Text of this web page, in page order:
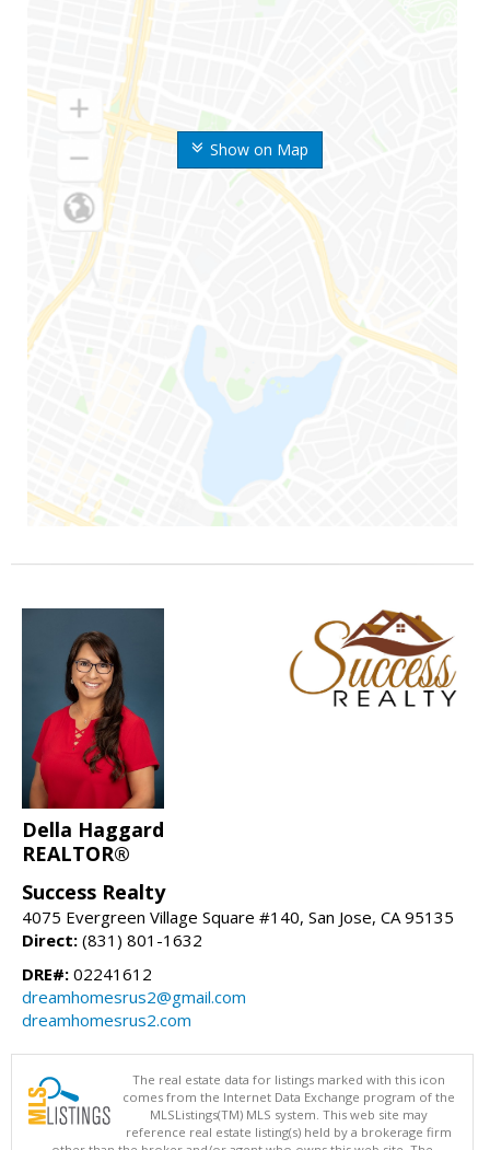
Show on Map
Della Haggard
REALTOR®
Success Realty
4075 Evergreen Village Square #140, San Jose, CA 95135
Direct: (831) 801-1632
DRE#: 02241612
dreamhomesrus2@gmail.com
dreamhomesrus2.com
The real estate data for listings marked with this icon
comes from the Internet Data Exchange program of the
MLSListings(TM) MLS system. This web site may
reference real estate listing(s) held by a brokerage firm